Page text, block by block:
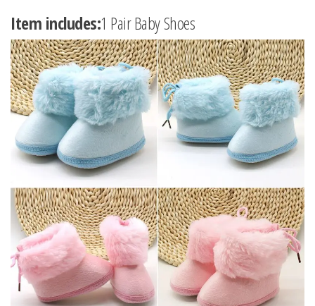
Item includes:1 Pair Baby Shoes